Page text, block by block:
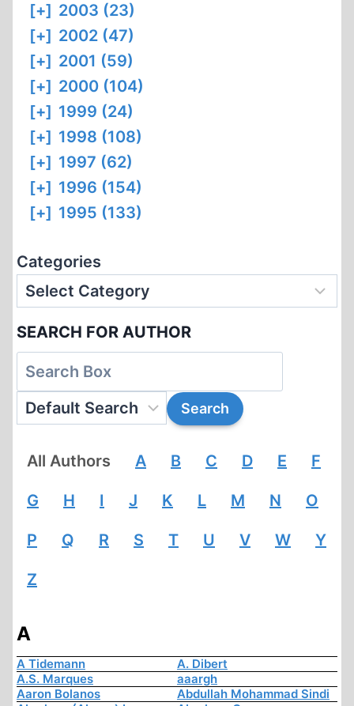
[+] 2003 (23)
[+] 2002 (47)
[+] 2001 (59)
[+] 2000 (104)
[+] 1999 (24)
[+] 1998 (108)
[+] 1997 (62)
[+] 1996 (154)
[+] 1995 (133)
Categories
SEARCH FOR AUTHOR
All Authors A B C D E F
G H I J K L M N O
P Q R S T U V W Y
Z
A
A Tidemann
A. Dibert
A.S. Marques
aaargh
Aaron Bolanos
Abdullah Mohammad Sindi